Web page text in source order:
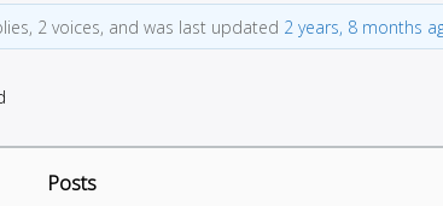
2 voices, and was last updated 2 years, 8 months
Posts